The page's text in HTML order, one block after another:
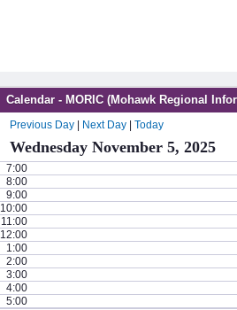
Calendar - MORIC (Mohawk Regional
Previous Day Next Day Today
Wednesday November 5, 2025
7:00
8:00
9:00
10:00
11:00
12:00
1:00
2:00
3:00
4:00
5:00